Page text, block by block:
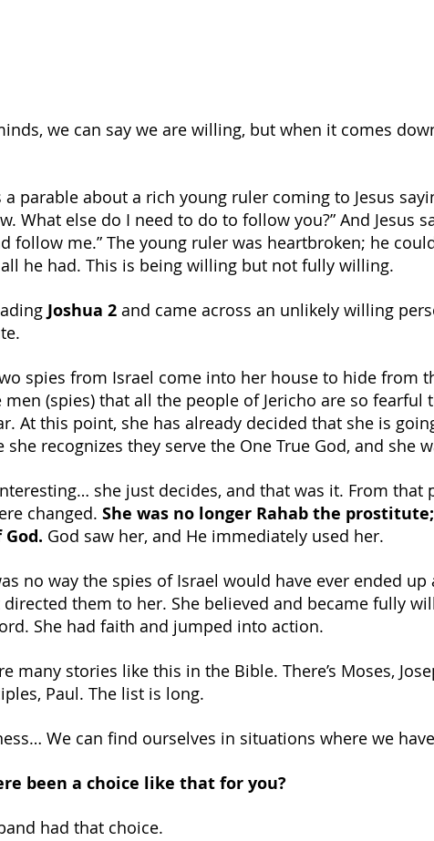
we can say we are willing, but when it comes
a parable about a rich young ruler coming to Jesus
What else do I need to do to follow you?” And Jesus
follow me.” The young ruler was heartbroken; he
he had. This is being willing but not fully willing.
Joshua 2 and came across an unlikely willing
spies from Israel come into her house to hide from
men (spies) that all the people of Jericho are so fearful
At this point, she has already decided that she is
she recognizes they serve the One True God, and she
she just decides, and that was it. From that
changed. She was no longer Rahab the
God saw her, and He immediately used her.
no way the spies of Israel would have ever ended
them to her. She believed and became fully
She had faith and jumped into action.
many stories like this in the Bible. There’s Moses,
Paul. The list is long.
We can find ourselves in situations where we
been a choice like that for you?
had that choice.